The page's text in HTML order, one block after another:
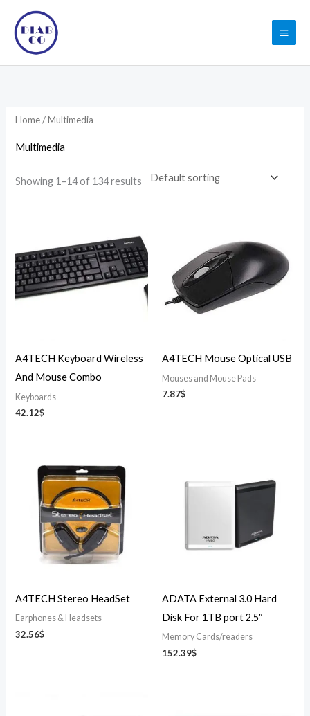
content
Home/ Multimedia
Multimedia
Showing 1–14 of 134 results
A4TECH Keyboard Wireless
And Mouse Combo
Keyboards
42.12$
A4TECH Mouse Optical USB
Mouses and Mouse Pads
7.87$
A4TECH Stereo HeadSet
Earphones & Headsets
32.56$
ADATA External 3.0 Hard
Disk For 1TB port 2.5″
Memory Cards/readers
152.39$